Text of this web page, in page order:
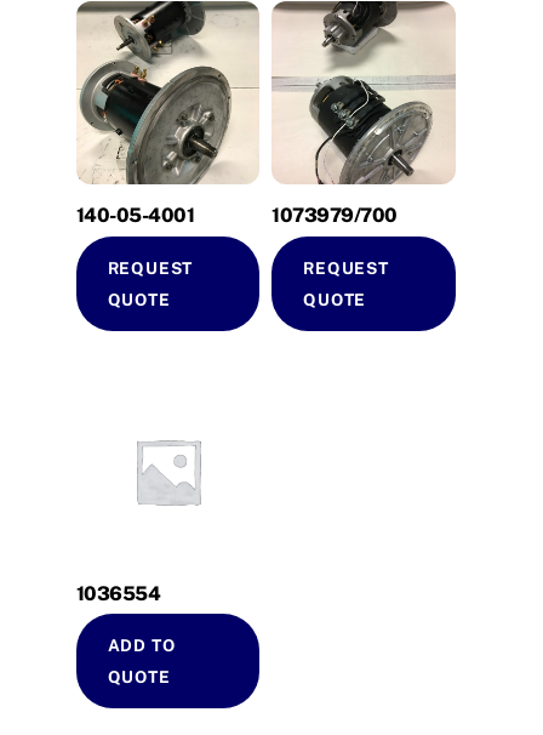
140-05-4001
REQUEST
QUOTE
1073979/700
REQUEST
QUOTE
1036554
ADD TO
QUOTE